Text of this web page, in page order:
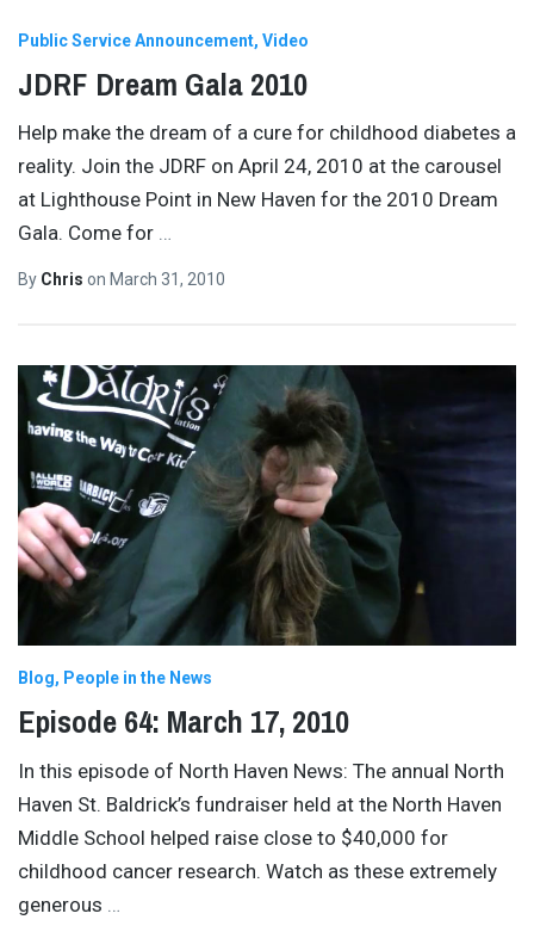
Public Service Announcement Video
JDRF Dream Gala 2010
Help make the dream of a cure for childhood diabetes a
reality. Join the JDRF on April 24, 2010 at the carousel
at Lighthouse Point in New Haven for the 2010 Dream
Gala. Come for …
By Chris on March 31, 2010
Blog People in the News
Episode 64: March 17, 2010
In this episode of North Haven News: The annual North
Haven St. Baldrick’s fundraiser held at the North Haven
Middle School helped raise close to $40,000 for
childhood cancer research. Watch as these extremely
generous